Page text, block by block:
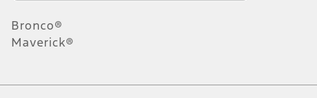
Bronco®
Maverick®